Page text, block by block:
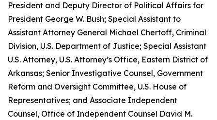
President and Deputy Director of Political Affairs for
President George W. Bush; Special Assistant to
Assistant Attorney General Michael Chertoff, Criminal
Division, U.S. Department of Justice; Special Assistant
U.S. Attorney, U.S. Attorney’s Office, Eastern District of
Arkansas; Senior Investigative Counsel, Government
Reform and Oversight Committee, U.S. House of
Representatives; and Associate Independent
Counsel, Office of Independent Counsel David M.